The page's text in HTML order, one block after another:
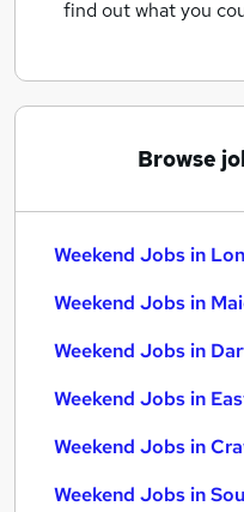
find out what you
Browse
Weekend Jobs in
Weekend Jobs in
Weekend Jobs in
Weekend Jobs in
Weekend Jobs in
Weekend Jobs in